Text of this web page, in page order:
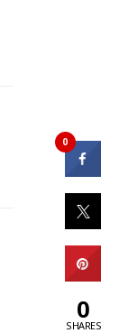
0
0
SHARES